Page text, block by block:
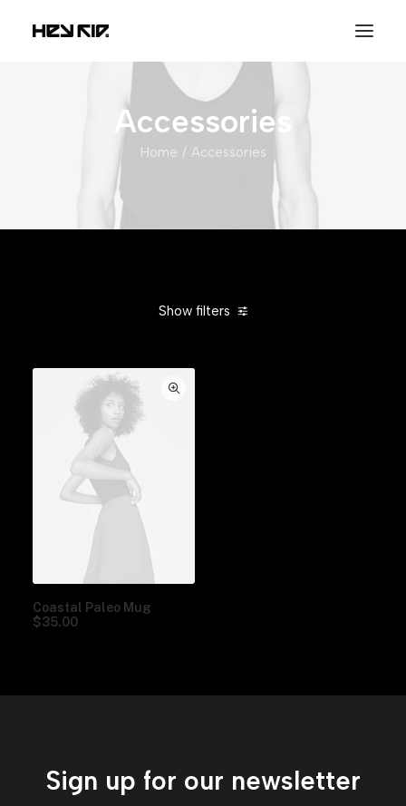
Accessories
Home Accessories
Show filters
Coastal Paleo Mug
$35.00
Sign up for our newsletter